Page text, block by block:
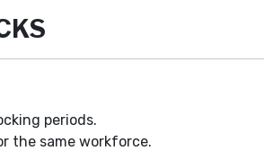
periods.
the same workforce.